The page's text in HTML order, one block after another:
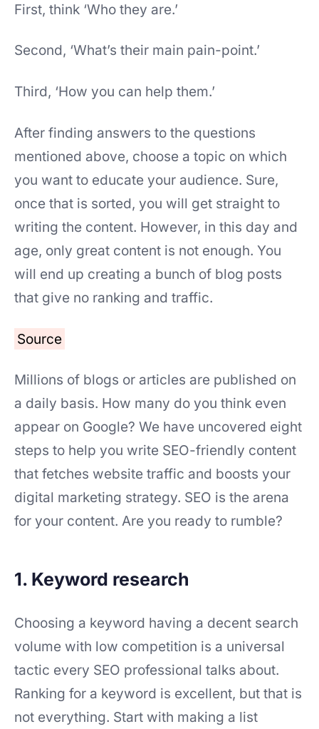
First, think ‘Who they are.’
Second, ‘What’s their main pain-point.’
Third, ‘How you can help them.’
After finding answers to the questions
mentioned above, choose a topic on which
you want to educate your audience. Sure,
once that is sorted, you will get straight to
writing the content. However, in this day and
age, only great content is not enough. You
will end up creating a bunch of blog posts
that give no ranking and traffic.
Source
Millions of blogs or articles are published on
a daily basis. How many do you think even
appear on Google? We have uncovered eight
steps to help you write SEO-friendly content
that fetches website traffic and boosts your
digital marketing strategy. SEO is the arena
for your content. Are you ready to rumble?
1. Keyword research
Choosing a keyword having a decent search
volume with low competition is a universal
tactic every SEO professional talks about.
Ranking for a keyword is excellent, but that is
not everything. Start with making a list